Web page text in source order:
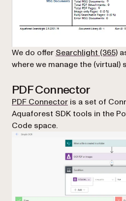
We do offer Searchlight (365)
where we manage the (virtual)
PDF Connector
PDF Connector is a set of
Aquaforest SDK tools in the
Code space.